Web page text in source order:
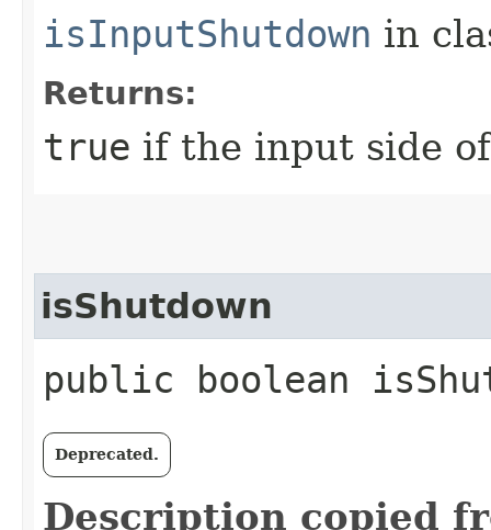
isInputShutdown in
Returns:
true if the input side
isShutdown
public boolean
Deprecated.
Description copied